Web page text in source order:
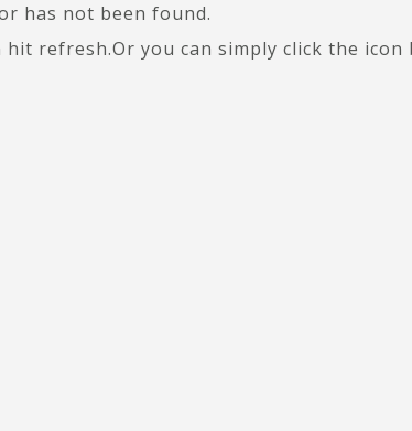
has not been found.
refresh.Or you can simply click the icon